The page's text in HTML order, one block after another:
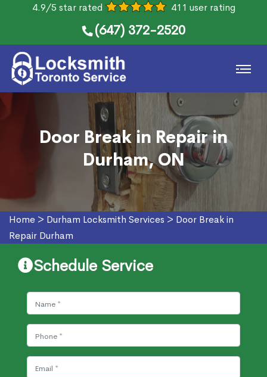
4.9/5 star rated 411 user rating
(647) 372-2520
Door Break in Repair in
Durham, ON
Home > Durham Locksmith Services > Door Break in
Repair Durham
Schedule Service